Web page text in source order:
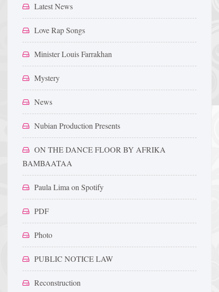
Latest News
Love Rap Songs
Minister Louis Farrakhan
Mystery
News
Nubian Production Presents
ON THE DANCE FLOOR BY AFRIKA
BAMBAATAA
Paula Lima on Spotify
PDF
Photo
PUBLIC NOTICE LAW
Reconstruction